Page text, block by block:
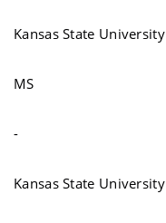
Kansas State University
MS
-
Kansas State University